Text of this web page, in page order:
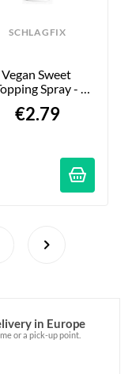
SCHLAGFIX
Vegan Sweet
Spray -
€2.79
in Europe
or a pick-up point.